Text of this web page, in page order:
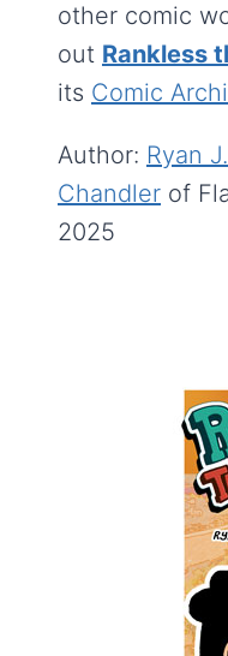
other comic
out Rankless
its Comic
Author: Ryan
Chandler of
2025